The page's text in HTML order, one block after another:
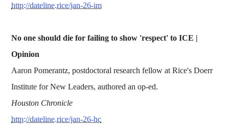
http://dateline.rice/jan-26-im
No one should die for failing to show 'respect' to ICE |
Opinion
Aaron Pomerantz, postdoctoral research fellow at Rice's Doerr
Institute for New Leaders, authored an op-ed.
Houston Chronicle
http://dateline.rice/jan-26-hc